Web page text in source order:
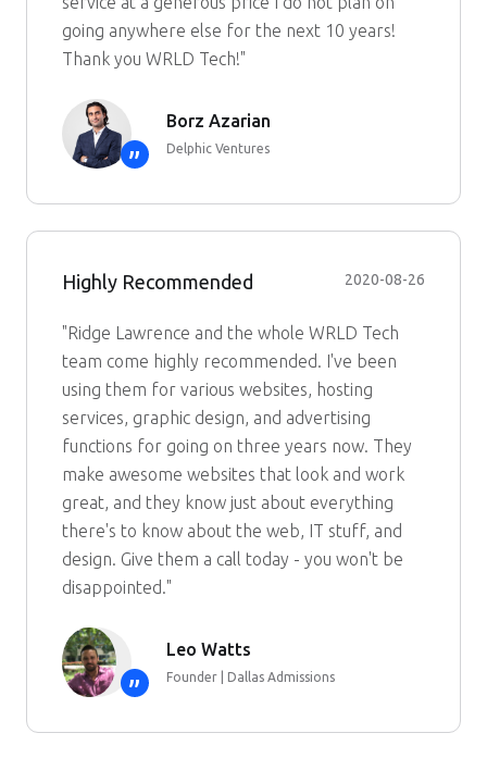
going anywhere else for the next 10 years!
Thank you WRLD Tech!"
”
Borz Azarian
Delphic Ventures
Highly Recommended 2020-08-26
"Ridge Lawrence and the whole WRLD Tech
team come highly recommended. I've been
using them for various websites, hosting
services, graphic design, and advertising
functions for going on three years now. They
make awesome websites that look and work
great, and they know just about everything
there's to know about the web, IT stuff, and
design. Give them a call today - you won't be
disappointed."
”
Leo Watts
Founder | Dallas Admissions